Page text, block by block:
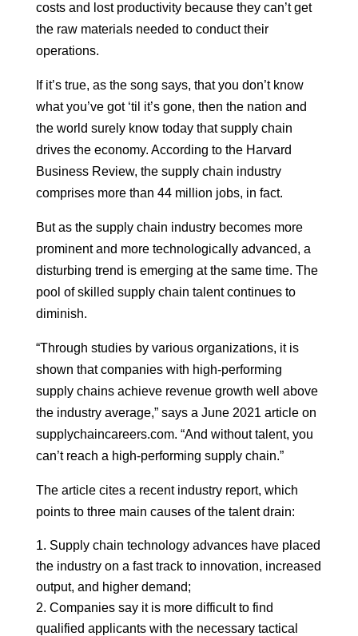
costs and lost productivity because they can’t get
the raw materials needed to conduct their
operations.
If it’s true, as the song says, that you don’t know
what you’ve got ‘til it’s gone, then the nation and
the world surely know today that supply chain
drives the economy. According to the Harvard
Business Review, the supply chain industry
comprises more than 44 million jobs, in fact.
But as the supply chain industry becomes more
prominent and more technologically advanced, a
disturbing trend is emerging at the same time. The
pool of skilled supply chain talent continues to
diminish.
“Through studies by various organizations, it is
shown that companies with high-performing
supply chains achieve revenue growth well above
the industry average,” says a June 2021 article on
supplychaincareers.com. “And without talent, you
can’t reach a high-performing supply chain.”
The article cites a recent industry report, which
points to three main causes of the talent drain:
Supply chain technology advances have placed
the industry on a fast track to innovation, increased
output, and higher demand;
Companies say it is more difficult to find
qualified applicants with the necessary tactical